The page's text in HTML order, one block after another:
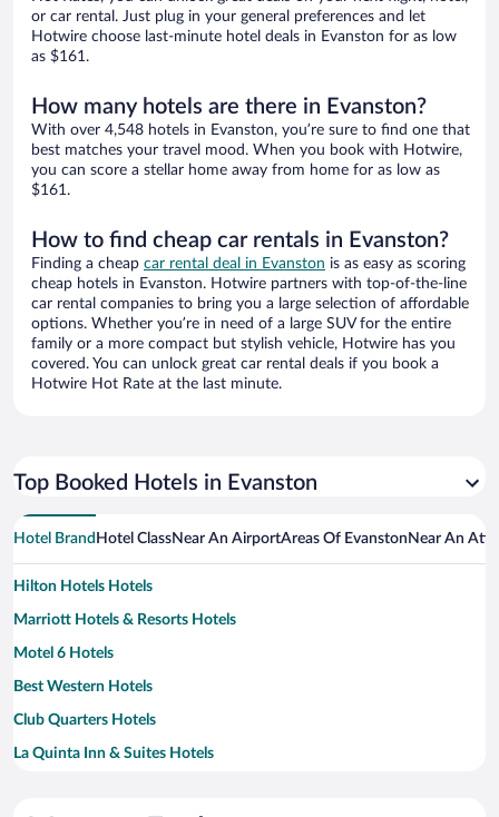
or car rental. Just plug in your general preferences and let
Hotwire choose last-minute hotel deals in Evanston for as low
as $161.
How many hotels are there in Evanston?
With over 4,548 hotels in Evanston, you’re sure to find one that
best matches your travel mood. When you book with Hotwire,
you can score a stellar home away from home for as low as
$161.
How to find cheap car rentals in Evanston?
Finding a cheap car rental deal in Evanston is as easy as scoring
cheap hotels in Evanston. Hotwire partners with top-of-the-line
car rental companies to bring you a large selection of affordable
options. Whether you’re in need of a large SUV for the entire
family or a more compact but stylish vehicle, Hotwire has you
covered. You can unlock great car rental deals if you book a
Hotwire Hot Rate at the last minute.
Top Booked Hotels in Evanston
Hotel Brand Hotel ClassNear An AirportAreas Of Evanston Near An
Hilton Hotels Hotels
Marriott Hotels & Resorts Hotels
Motel 6 Hotels
Best Western Hotels
Club Quarters Hotels
La Quinta Inn & Suites Hotels